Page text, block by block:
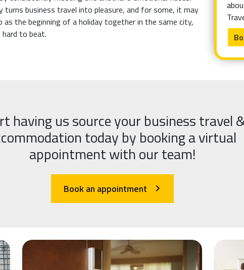
business travel into pleasure, and for some, it may
the beginning of a holiday together in the same city,
to beat.
having us source your business travel
today by booking a virtual
appointment with our team!
Book an appointment arrow_forward_ios